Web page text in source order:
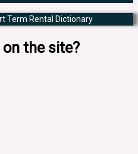
Term Rental Dictionary
the site?